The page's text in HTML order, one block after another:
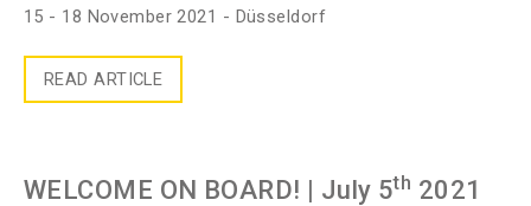
15 - 18 November 2021 - Düsseldorf
READ ARTICLE
WELCOME ON BOARD! | July 5th 2021